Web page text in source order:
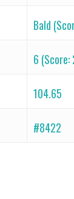
Bald
6 (Score:
104.65
#8422